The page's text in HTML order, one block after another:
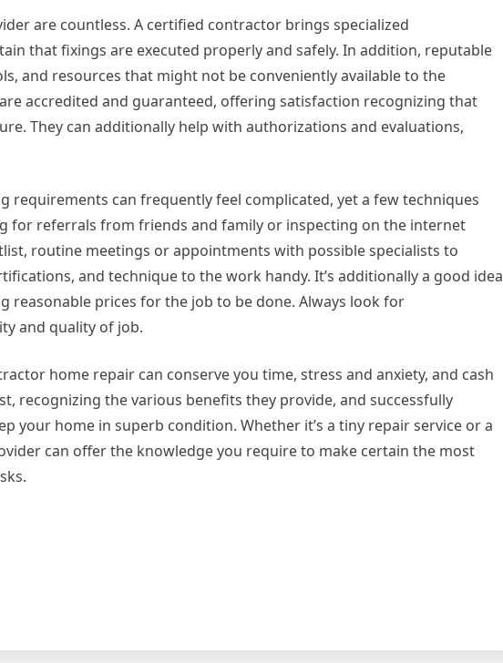
are countless. A certified contractor brings specialized
that fixings are executed properly and safely. In addition, reputable
and resources that might not be conveniently available to the
accredited and guaranteed, offering satisfaction recognizing that
They can additionally help with authorizations and evaluations,
can frequently feel complicated, yet a few techniques
for referrals from friends and family or inspecting on the internet
routine meetings or appointments with possible specialists to
and technique to the work handy. It’s additionally a good idea
reasonable prices for the job to be done. Always look for
and quality of job.
home repair can conserve you time, stress and anxiety, and cash
recognizing the various benefits they provide, and successfully
your home in superb condition. Whether it’s a tiny repair service or a
can offer the knowledge you require to make certain the most